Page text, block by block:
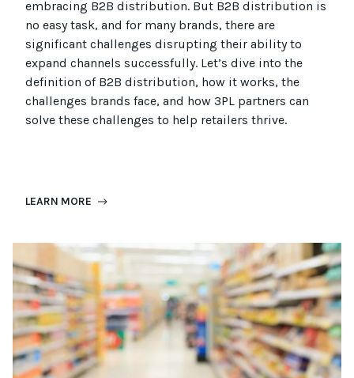
embracing B2B distribution. But B2B distribution is
no easy task, and for many brands, there are
significant challenges disrupting their ability to
expand channels successfully. Let’s dive into the
definition of B2B distribution, how it works, the
challenges brands face, and how 3PL partners can
solve these challenges to help retailers thrive.
LEARN MORE